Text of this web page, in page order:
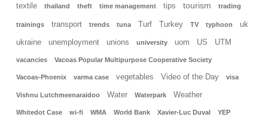
textile thailand theft time management tips tourism trading
trainings transport trends tuna Turf Turkey TV typhoon uk
ukraine unemployment unions university uom US UTM
vacancies Vacoas Popular Multipurpose Cooperative Society
Vacoas-Phoenix varma case vegetables Video of the Day visa
Vishnu Lutchmeenaraidoo Water Waterpark Weather
Whitedot Case wi-fi WMA World Bank Xavier-Luc Duval YEP